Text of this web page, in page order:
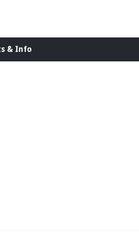
& Info